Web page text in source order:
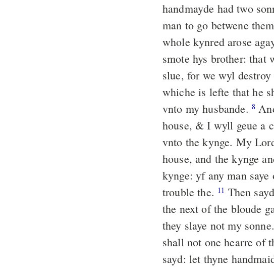
handmayde had two
man to go betwene
whole kynred arose
smote hys brother: that
slue, for we wyl
whiche is lefte that he
vnto my husbande. 8
house, & I wyll geue a
vnto the kynge. My
house, and the kynge
kynge: yf any man
trouble the. 11 Then
the next of the bloude
they slaye not my
shall not one hearre of
sayd: let thyne